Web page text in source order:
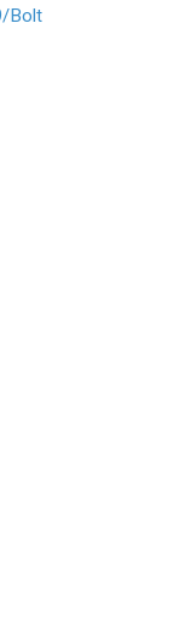
Bolt